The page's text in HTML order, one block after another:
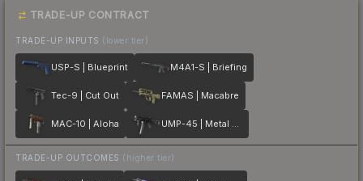
TRADE-UP CONTRACT
TRADE-UP INPUTS (lower tier)
USP-S | Blueprint M4A1-S | Briefing
Tec-9 | Cut Out FAMAS | Macabre
MAC-10 | Aloha UMP-45 | Metal Flowers
TRADE-UP OUTCOMES (higher tier)